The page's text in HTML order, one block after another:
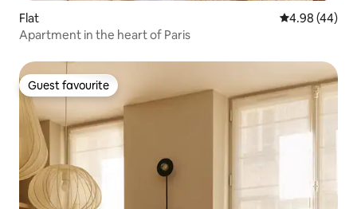
Flat 4.98 out of 5
4.98 (44)
Apartment in the heart of Paris
Guest favourite
Guest favourite